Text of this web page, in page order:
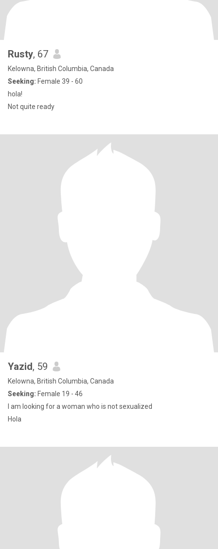
Rusty, 67
Kelowna, British Columbia, Canada
Seeking: Female 39 - 60
hola!
Not quite ready
Yazid, 59
Kelowna, British Columbia, Canada
Seeking: Female 19 - 46
I am looking for a woman who is not sexualized
Hola